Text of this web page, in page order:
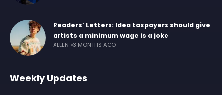
Readers’ Letters: Idea taxpayers should give
artists a minimum wage is a joke
ALLEN 3 MONTHS AGO
Weekly Updates